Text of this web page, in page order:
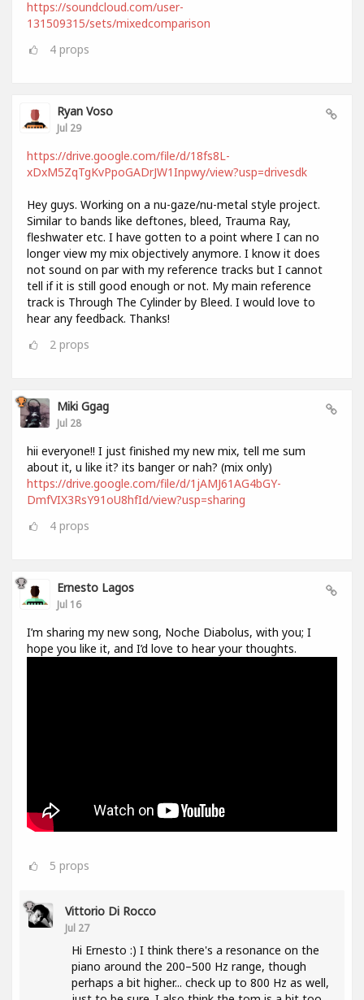
https://soundcloud.com/user-
131509315/sets/mixedcomparison
4 props
Ryan Voso
Jul 29
https://drive.google.com/file/d/18fs8L-
xDxM5ZqTgKvPpoGADrJW1Inpwy/view?usp=drivesdk
Hey guys. Working on a nu-gaze/nu-metal style project.
Similar to bands like deftones, bleed, Trauma Ray,
fleshwater etc. I have gotten to a point where I can no
longer view my mix objectively anymore. I know it does
not sound on par with my reference tracks but I cannot
tell if it is still good enough or not. My main reference
track is Through The Cylinder by Bleed. I would love to
hear any feedback. Thanks!
2 props
Miki Ggag
Jul 28
hii everyone!! I just finished my new mix, tell me sum
about it, u like it? its banger or nah? (mix only)
https://drive.google.com/file/d/1jAMJ61AG4bGY-
DmfVIX3RsY91oU8hfId/view?usp=sharing
4 props
Ernesto Lagos
Jul 16
I’m sharing my new song, Noche Diabolus, with you; I
hope you like it, and I’d love to hear your thoughts.
5 props
Vittorio Di Rocco
Jul 27
Hi Ernesto :) I think there's a resonance on the
piano around the 200–500 Hz range, though
perhaps a bit higher... check up to 800 Hz as well,